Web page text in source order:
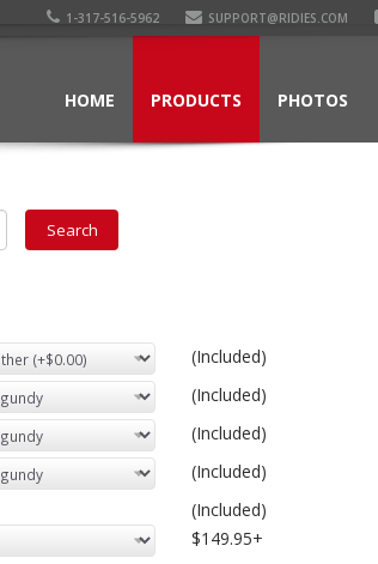
1-317-516-5962 SUPPORT@RIDIES.COM
HOME PRODUCTS PHOTOS
(Included)
(Included)
(Included)
(Included)
(Included)
$149.95+